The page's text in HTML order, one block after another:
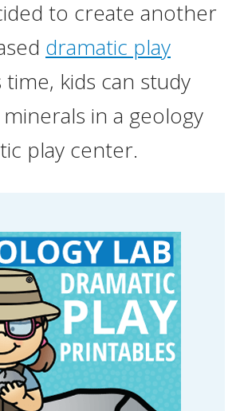
to create another
dramatic play
kids can study
in a geology
play center.